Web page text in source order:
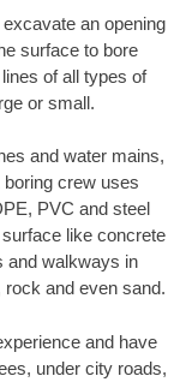
an opening
surface to bore
of all types of
or small.
and water mains,
crew uses
PVC and steel
like concrete
and walkways in
and even sand.
and have
under city roads,